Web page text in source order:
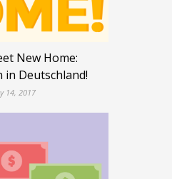
New Home:
in Deutschland!
14, 2017